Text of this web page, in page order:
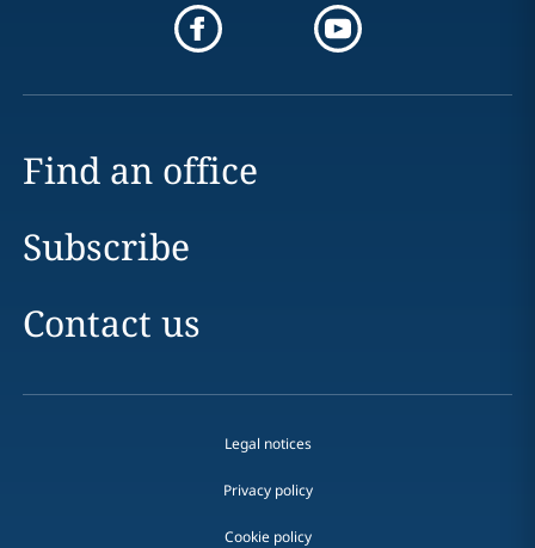
Find an office
Subscribe
Contact us
Legal notices
Privacy policy
Cookie policy